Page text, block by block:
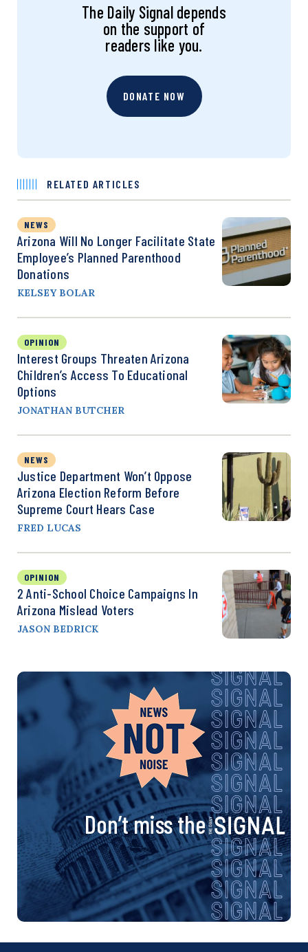
The Daily Signal depends
on the support of
readers like you.
DONATE NOW
RELATED ARTICLES
NEWS
Arizona Will No Longer Facilitate State
Employee’s Planned Parenthood
Donations
KELSEY BOLAR
OPINION
Interest Groups Threaten Arizona
Children’s Access To Educational
Options
JONATHAN BUTCHER
NEWS
Justice Department Won’t Oppose
Arizona Election Reform Before
Supreme Court Hears Case
FRED LUCAS
OPINION
2 Anti-School Choice Campaigns In
Arizona Mislead Voters
JASON BEDRICK
Don’t miss the